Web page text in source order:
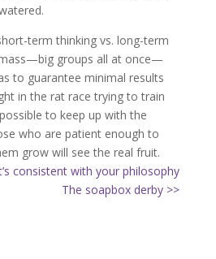
term thinking vs. long-term
groups all at once—
to guarantee minimal results
in the rat race trying to train
to keep up with the
who are patient enough to
grow will see the real fruit.
consistent with your philosophy
The soapbox derby >>